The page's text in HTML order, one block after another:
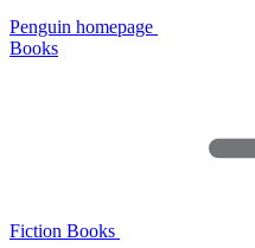
Penguin homepage
Books
Fiction Books